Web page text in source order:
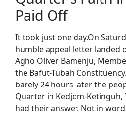
Paid Off
It took just one day.On
humble appeal letter landed
Agho Oliver Bamenju,
the Bafut-Tubah
barely 24 hours later the
Quarter in Kedjom-Ketinguh,
had their answer. Not in